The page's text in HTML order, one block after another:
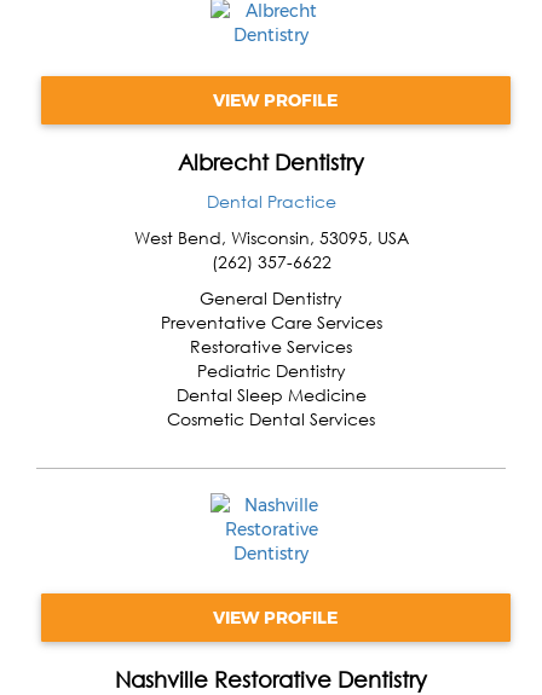
VIEW PROFILE
Albrecht Dentistry
Dental Practice
West Bend, Wisconsin, 53095, USA
(262) 357-6622
General Dentistry
Preventative Care Services
Restorative Services
Pediatric Dentistry
Dental Sleep Medicine
Cosmetic Dental Services
VIEW PROFILE
Nashville Restorative Dentistry